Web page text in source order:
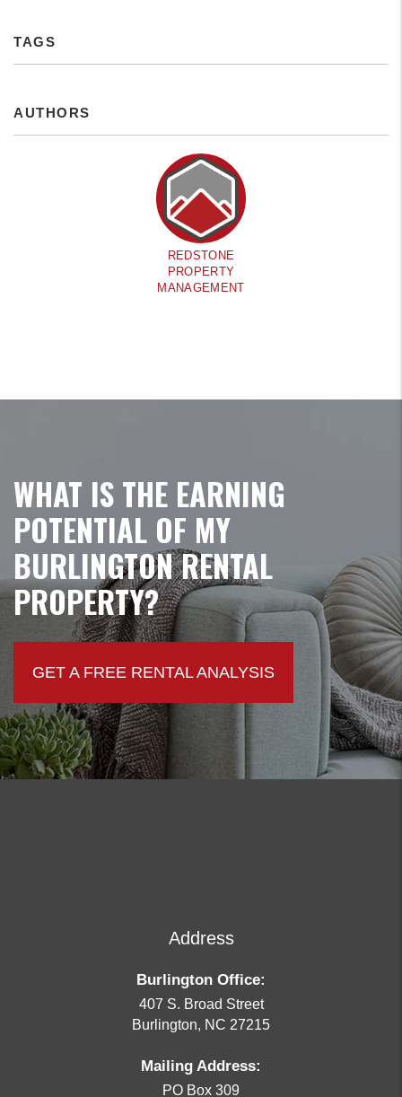
TAGS
AUTHORS
REDSTONE
PROPERTY
MANAGEMENT
WHAT IS THE EARNING
POTENTIAL OF MY
BURLINGTON RENTAL
PROPERTY?
GET A FREE RENTAL ANALYSIS
Address
Burlington Office:
407 S. Broad Street
Burlington, NC 27215
Mailing Address:
PO Box 309